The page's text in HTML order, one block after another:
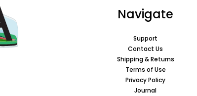
Navigate
Support
Contact Us
Shipping & Returns
Terms of Use
Privacy Policy
Journal